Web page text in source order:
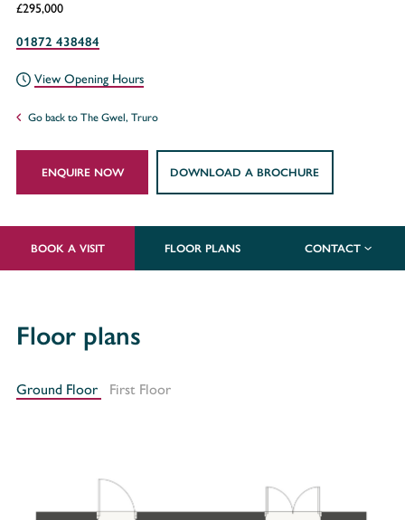
£295,000
01872 438484
View Opening Hours
Go back to The Gwel, Truro
ENQUIRE NOW DOWNLOAD A BROCHURE
BOOK A VISIT FLOOR PLANS CONTACT
Floor plans
Ground Floor First Floor